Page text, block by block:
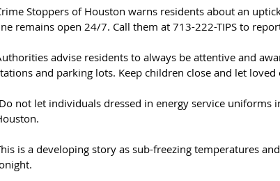
Stoppers of Houston warns residents about an
remains open 24/7. Call them at 713-222-TIPS to
advise residents to always be attentive and
and parking lots. Keep children close and let
not let individuals dressed in energy service uniforms
is a developing story as sub-freezing temperatures